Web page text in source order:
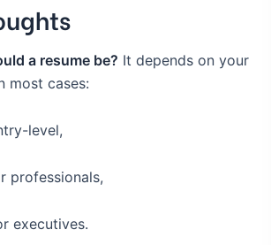
a resume be? It depends on your
most cases:
level,
professionals,
executives.